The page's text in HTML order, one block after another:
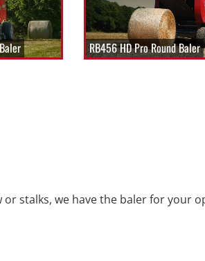
RB456 HD Pro Round Baler
stalks, we have the baler for your